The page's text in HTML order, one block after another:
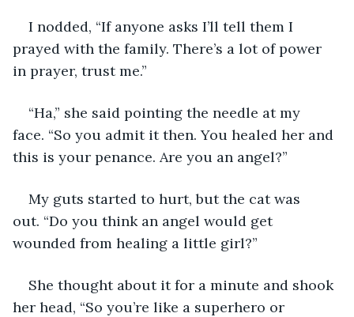
I nodded, “If anyone asks I’ll tell them I
prayed with the family. There’s a lot of power
in prayer, trust me.”
“Ha,” she said pointing the needle at my
face. “So you admit it then. You healed her and
this is your penance. Are you an angel?”
My guts started to hurt, but the cat was
out. “Do you think an angel would get
wounded from healing a little girl?”
She thought about it for a minute and shook
her head, “So you’re like a superhero or